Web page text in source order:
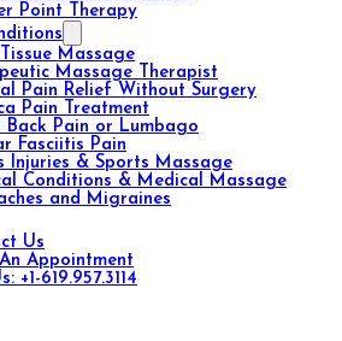
Point Therapy
Massage
Massage Therapist
Pain Relief Without Surgery
Pain Treatment
Back Pain or Lumbago
Fasciitis Pain
Injuries & Sports Massage
Conditions & Medical Massage
and Migraines
Us
Appointment
+1-619.957.3114